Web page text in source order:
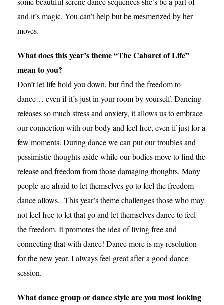
and it’s magic. You can’t help but be mesmerized by her
moves.
What does this year’s theme “The Cabaret of Life”
mean to you?
Don’t let life hold you down, but find the freedom to
dance… even if it’s just in your room by yourself. Dancing
releases so much stress and anxiety, it allows us to embrace
our connection with our body and feel free, even if just for a
few moments. During dance we can put our troubles and
pessimistic thoughts aside while our bodies move to find the
release and freedom from those damaging thoughts. Many
people are afraid to let themselves go to feel the freedom
dance allows. This year’s theme challenges those who may
not feel free to let that go and let themselves dance to feel
the freedom. It promotes the idea of living free and
connecting that with dance! Dance more is my resolution
for the new year. I always feel great after a good dance
session.
What dance group or dance style are you most looking